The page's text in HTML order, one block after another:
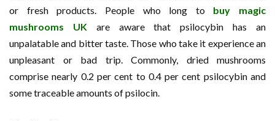
or fresh products. People who long to buy magic
mushrooms UKare aware that psilocybin has an
unpalatable and bitter taste. Those who take it experience an
unpleasant or bad trip. Commonly, dried mushrooms
comprise nearly 0.2 per cent to 0.4 per cent psilocybin and
some traceable amounts of psilocin.